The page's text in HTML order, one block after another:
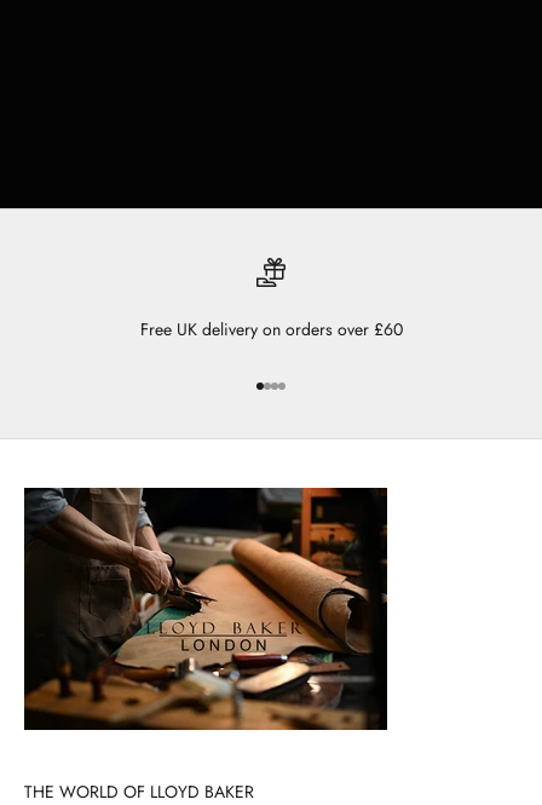
Free UK delivery on orders over £60
Go to item 1
Go to item 2
Go to item 3
Go to item 4
THE WORLD OF LLOYD BAKER